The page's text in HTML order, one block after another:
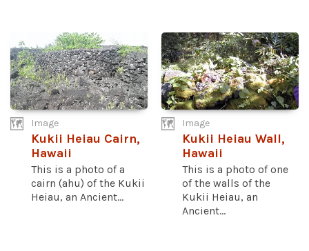
Image
Kukii Heiau Cairn,
Hawaii
This is a photo of a
cairn (ahu) of the Kukii
Heiau, an Ancient...
Image
Kukii Heiau Wall,
Hawaii
This is a photo of one
of the walls of the
Kukii Heiau, an
Ancient...